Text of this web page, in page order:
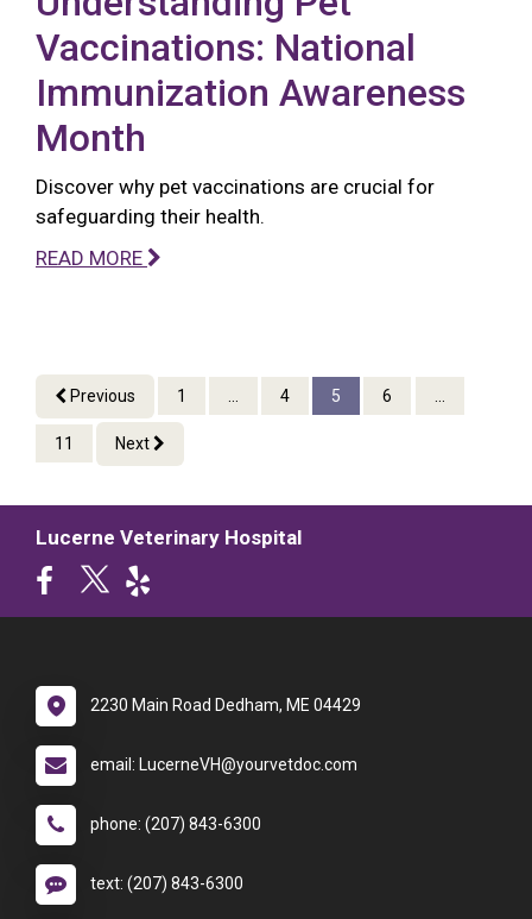
Vaccinations: National
Immunization Awareness
Month
Discover why pet vaccinations are crucial for
safeguarding their health.
READ MORE
Previous 1 ... 4 5 6 ...
11 Next
Lucerne Veterinary Hospital
2230 Main Road Dedham, ME 04429
email: LucerneVH@yourvetdoc.com
phone: (207) 843-6300
text: (207) 843-6300